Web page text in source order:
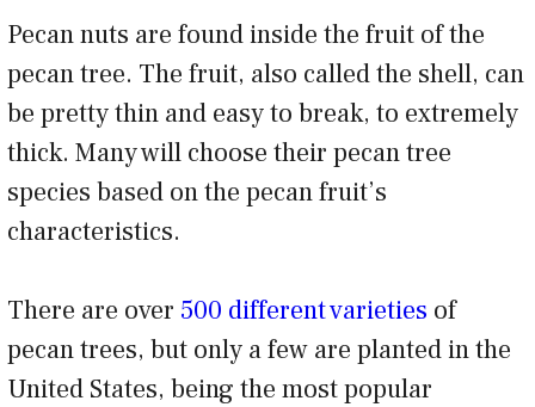
Pecan nuts are found inside the fruit of the
pecan tree. The fruit, also called the shell, can
be pretty thin and easy to break, to extremely
thick. Many will choose their pecan tree
species based on the pecan fruit’s
characteristics.
There are over 500 different varieties of
pecan trees, but only a few are planted in the
United States, being the most popular